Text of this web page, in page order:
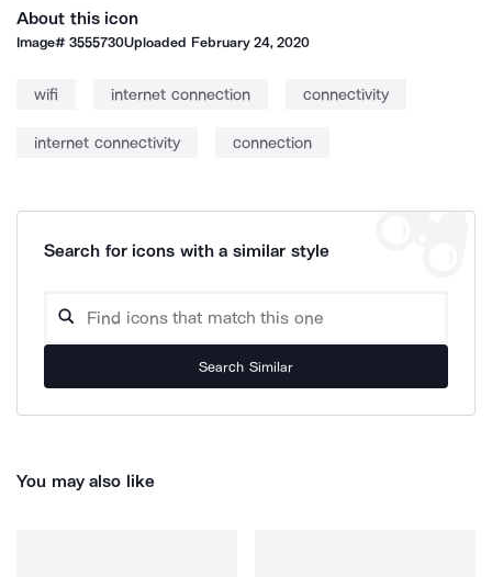
About this icon
Image#3555730Uploaded February 24, 2020
wifi internet connection connectivity
internet connectivity connection
Search for icons with a similar style
Search Similar
You may also like